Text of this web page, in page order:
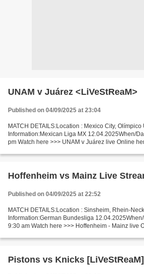
UNAM v Juárez <LiVeStReaM>
Published on 04/09/2025 at 23:04
MATCH DETAILS:Location : Mexico City,
Information:Mexican Liga MX 12.04.2025When/
pm Watch here >>> UNAM v Juárez live Online
Hoffenheim vs Mainz Live
Published on 04/09/2025 at 22:52
MATCH DETAILS:Location : Sinsheim, Rhein-
Information:German Bundesliga
9:30 am Watch here >>> Hoffenheim - Mainz live
Pistons vs Knicks [LiVeStReaM]